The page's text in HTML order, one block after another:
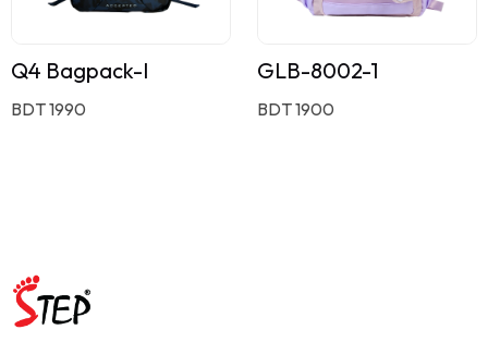
Q4 Bagpack-I
BDT 1990
GLB-8002-1
BDT 1900